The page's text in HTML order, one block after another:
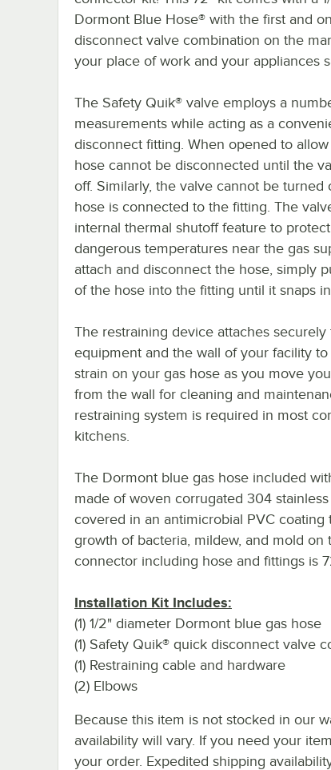
Dormont Blue Hose® with the first and
disconnect valve combination on the
your place of work and your appliances
The Safety Quik® valve employs a
measurements while acting as a
disconnect fitting. When opened to
hose cannot be disconnected until the
off. Similarly, the valve cannot be turned
hose is connected to the fitting. The
internal thermal shutoff feature to
dangerous temperatures near the gas
attach and disconnect the hose, simply
of the hose into the fitting until it snaps
The restraining device attaches securely
equipment and the wall of your facility to
strain on your gas hose as you move
from the wall for cleaning and
restraining system is required in most
kitchens.
The Dormont blue gas hose included
made of woven corrugated 304
covered in an antimicrobial PVC coating
growth of bacteria, mildew, and mold
connector including hose and fittings is
Installation Kit Includes:
(1) 1/2" diameter Dormont blue gas hose
(1) Safety Quik® quick disconnect valve
(1) Restraining cable and hardware
(2) Elbows
Because this item is not stocked in our
availability will vary. If you need your
your order. Expedited shipping